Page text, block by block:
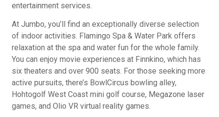
entertainment services.
At Jumbo, you’ll find an exceptionally diverse selection
of indoor activities. Flamingo Spa & Water Park offers
relaxation at the spa and water fun for the whole family.
You can enjoy movie experiences at Finnkino, which has
six theaters and over 900 seats. For those seeking more
active pursuits, there’s BowlCircus bowling alley,
Hohtogolf West Coast mini golf course, Megazone laser
games, and Olio VR virtual reality games.